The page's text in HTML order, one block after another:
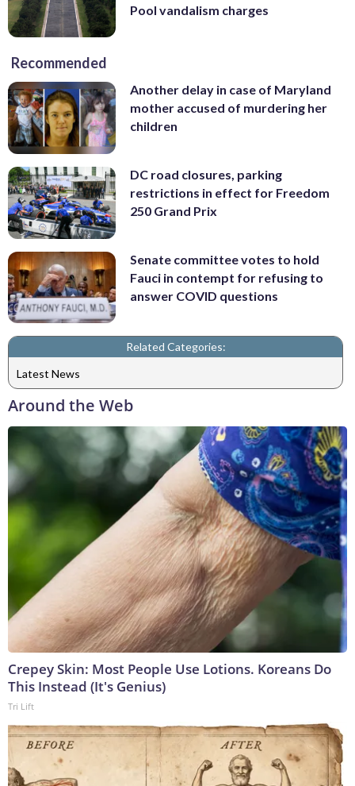
Pool vandalism charges
Recommended
Another delay in case of Maryland
mother accused of murdering her
children
DC road closures, parking
restrictions in effect for Freedom
250 Grand Prix
Senate committee votes to hold
Fauci in contempt for refusing to
answer COVID questions
Related Categories:
Latest News
Around the Web
Crepey Skin: Most People Use Lotions. Koreans Do
This Instead (It's Genius)
Tri Lift